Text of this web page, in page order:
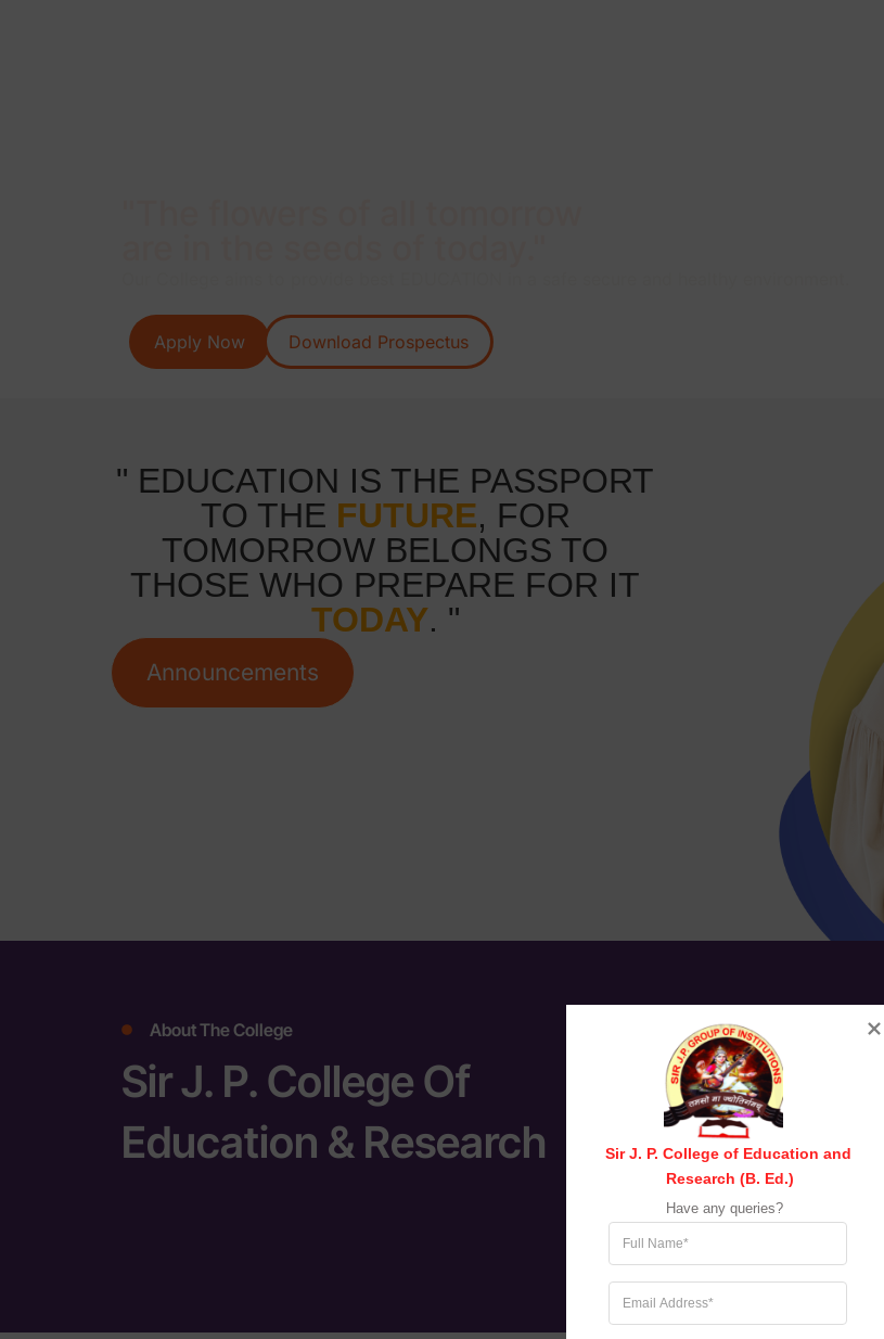
Apply Now Download Prospectus
" EDUCATION IS THE PASSPORT
TO THE FUTURE, FOR
TOMORROW BELONGS TO
THOSE WHO PREPARE FOR IT
TODAY. "
Announcements
About The College
Sir J. P. College Of
Education & Research
Sir J. P.
providing
by the
to the
The
socially
theory,
Sir J. P. College of Education and
Research (B. Ed.)
Have any queries?